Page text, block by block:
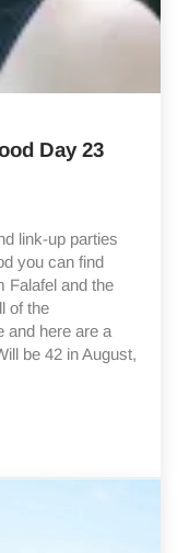
Day 23
link-up parties
you can find
Falafel and the
of the
and here are a
be 42 in August,
23